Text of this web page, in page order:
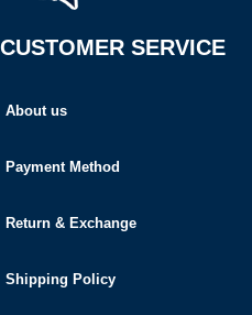
CUSTOMER SERVICE
About us
Payment Method
Return & Exchange
Shipping Policy